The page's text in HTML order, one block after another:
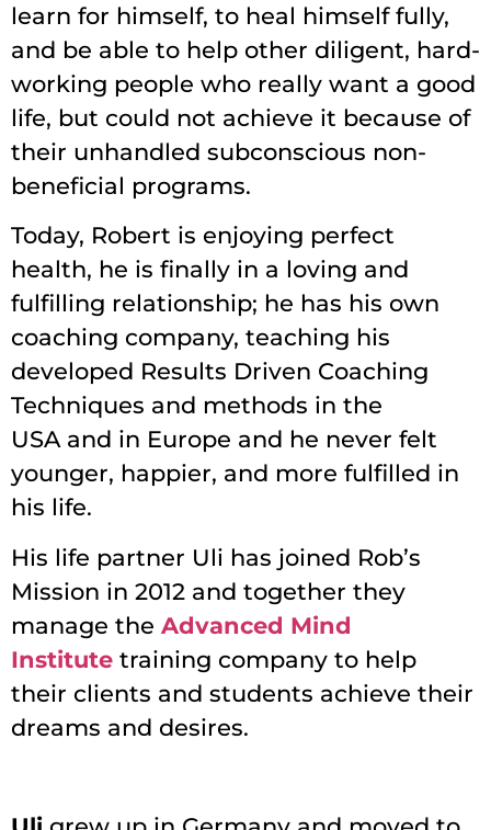
learn for himself, to heal himself fully,
and be able to help other diligent, hard-
working people who really want a good
life, but could not achieve it because of
their unhandled subconscious non-
beneficial programs.
Today, Robert is enjoying perfect
health, he is finally in a loving and
fulfilling relationship; he has his own
coaching company, teaching his
developed Results Driven Coaching
Techniques and methods in the
USA and in Europe and he never felt
younger, happier, and more fulfilled in
his life.
His life partner Uli has joined Rob’s
Mission in 2012 and together they
manage the Advanced Mind
Institute training company to help
their clients and students achieve their
dreams and desires.